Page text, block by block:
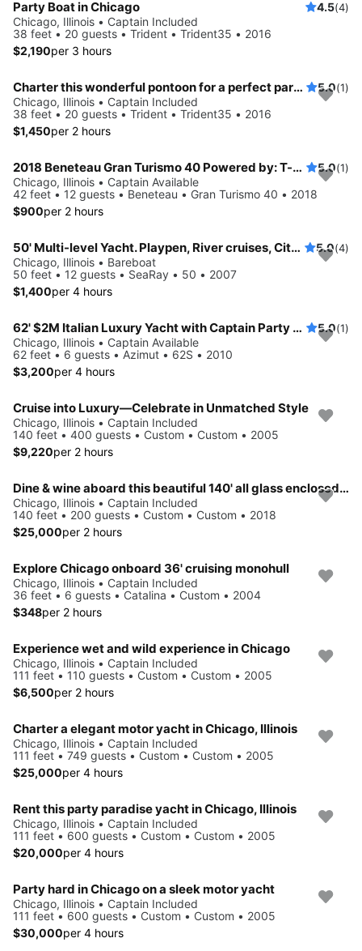
Party Boat in Chicago 4.5(4)
Chicago, Illinois • Captain Included
38 feet • 20 guests • Trident • Trident35 • 2016
$2,190per 3 hours
Charter this wonderful pontoon for a perfect party on water! 5.0(1)
Chicago, Illinois • Captain Included
38 feet • 20 guests • Trident • Trident35 • 2016
$1,450per 2 hours
2018 Beneteau Gran Turismo 40 Powered by: T-Volvo Penta D4-300 w/Joystick (2x300hp) 5.0(1)
Chicago, Illinois • Captain Available
42 feet • 12 guests • Beneteau • Gran Turismo 40 • 2018
$900per 2 hours
50' Multi-level Yacht. Playpen, River cruises, City Winery. 5.0(4)
Chicago, Illinois • Bareboat
50 feet • 12 guests • SeaRay • 50 • 2007
$1,400per 4 hours
62' $2M Italian Luxury Yacht with Captain Party up 5.0(1)
Chicago, Illinois • Captain Available
62 feet • 6 guests • Azimut • 62S • 2010
$3,200per 4 hours
Cruise into Luxury—Celebrate in Unmatched Style
Chicago, Illinois • Captain Included
140 feet • 400 guests • Custom • Custom • 2005
$9,220per 2 hours
Dine & wine aboard this beautiful 140' all glass enclosed boat
Chicago, Illinois • Captain Included
140 feet • 200 guests • Custom • Custom • 2018
$25,000per 2 hours
Explore Chicago onboard 36' cruising monohull
Chicago, Illinois • Captain Included
36 feet • 6 guests • Catalina • Custom • 2004
$348per 2 hours
Experience wet and wild experience in Chicago
Chicago, Illinois • Captain Included
111 feet • 110 guests • Custom • Custom • 2005
$6,500per 2 hours
Charter a elegant motor yacht in Chicago, Illinois
Chicago, Illinois • Captain Included
111 feet • 749 guests • Custom • Custom • 2005
$25,000per 4 hours
Rent this party paradise yacht in Chicago, Illinois
Chicago, Illinois • Captain Included
111 feet • 600 guests • Custom • Custom • 2005
$20,000per 4 hours
Party hard in Chicago on a sleek motor yacht
Chicago, Illinois • Captain Included
111 feet • 600 guests • Custom • Custom • 2005
$30,000per 4 hours